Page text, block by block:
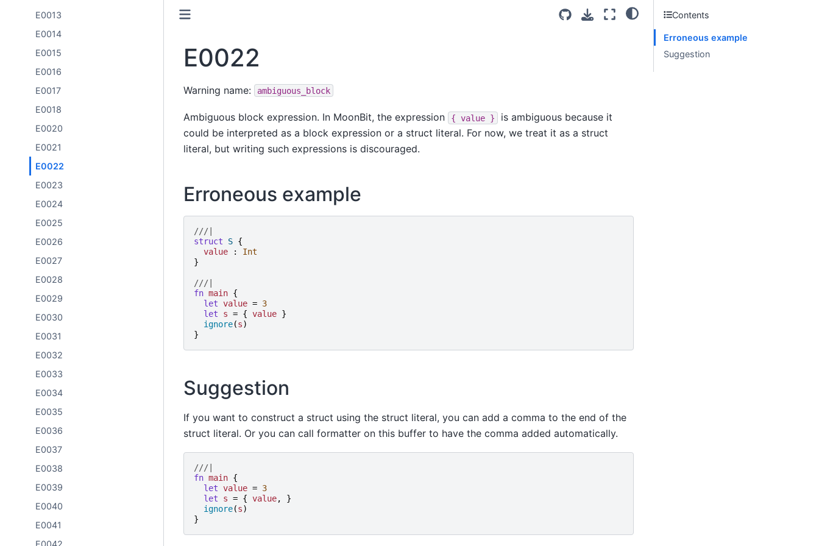
E0013
E0014
E0015
E0016
E0017
E0018
E0020
E0021
E0022
E0023
E0024
E0025
E0026
E0027
E0028
E0029
E0030
E0031
E0032
E0033
E0034
E0035
E0036
E0037
E0038
E0039
E0040
E0041
E0042
E0022
Warning name: ambiguous_block
Ambiguous block expression. In MoonBit, the expression { value }
is ambiguous because it
could be interpreted as a block expression or a struct literal. For now, we treat it as a struct
literal, but writing such expressions is discouraged.
Erroneous example
///|
struct
S {
value
:
Int
}
///|
fn main {
let value = 3
let
s = { value }
ignore(s)
}
Suggestion
If you want to construct a struct using the struct literal, you can add a comma to the end of the
struct literal. Or you can call formatter on this buffer to have the comma added automatically.
///|
fn main {
let value = 3
let
s = { value,
}
ignore(s)
}
Contents
Erroneous example
Suggestion